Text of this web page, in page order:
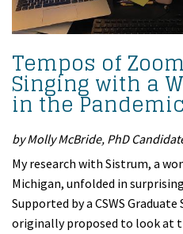
Tempos of
Singing with a
in the Pandemic
by Molly McBride, PhD
My research with Sistrum, a
Michigan, unfolded in
Supported by a CSWS
originally proposed to look at